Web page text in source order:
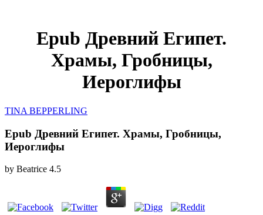
Epub Древний Египет.
Храмы, Гробницы,
Иероглифы
TINA BEPPERLING
Epub Древний Египет. Храмы, Гробницы,
Иероглифы
by Beatrice 4.5